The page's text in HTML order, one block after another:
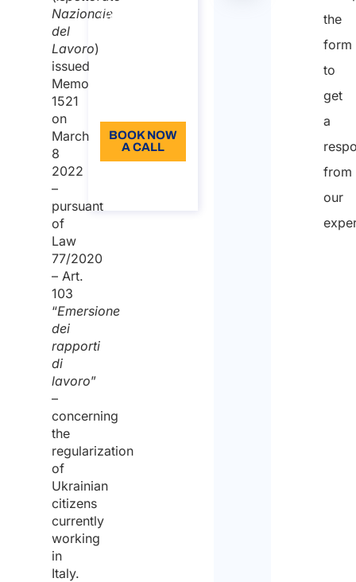
Nazionale
del
Lavoro)
issued
Memo
1521
on
March
8
2022
–
pursuant
of
Law
77/2020
– Art.
103
“Emersione
dei
rapporti
di
lavoro”
–
concerning
the
regularization
of
Ukrainian
citizens
currently
working
in
Italy.
BOOK NOW
A CALL
the
form
to
get
a
from
our